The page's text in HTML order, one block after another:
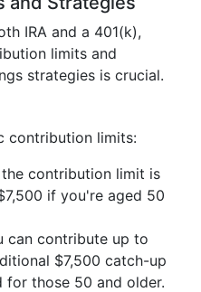
IRA and a 401(k),
limits and
strategies is crucial.
contribution limits:
contribution limit is
if you're aged 50
can contribute up to
$7,500 catch-up
those 50 and older.